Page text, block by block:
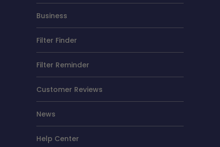
Business
Filter Finder
Filter Reminder
Customer Reviews
News
Help Center